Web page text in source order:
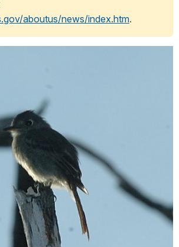
aboutus/news/index.htm.